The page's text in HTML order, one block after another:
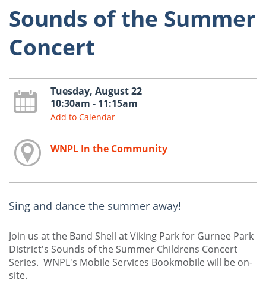
Sounds of the Summer
Concert
Tuesday, August 22
10:30am - 11:15am
Add to Calendar
WNPL In the Community
Sing and dance the summer away!
Join us at the Band Shell at Viking Park for Gurnee Park
District's Sounds of the Summer Childrens Concert
Series. WNPL's Mobile Services Bookmobile will be on-
site.